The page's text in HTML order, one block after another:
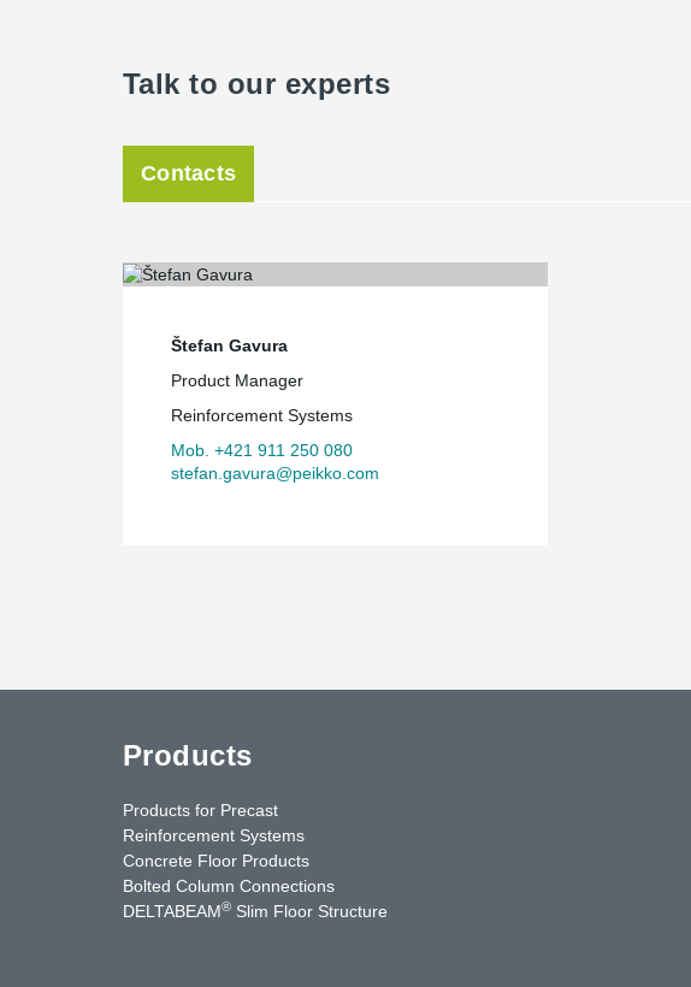
Talk to our experts
Contacts
Štefan Gavura
Product Manager
Reinforcement Systems
Mob. +421 911 250 080
stefan.gavura@peikko.com
Products
Products for Precast
Reinforcement Systems
Concrete Floor Products
Bolted Column Connections
DELTABEAM® Slim Floor Structure